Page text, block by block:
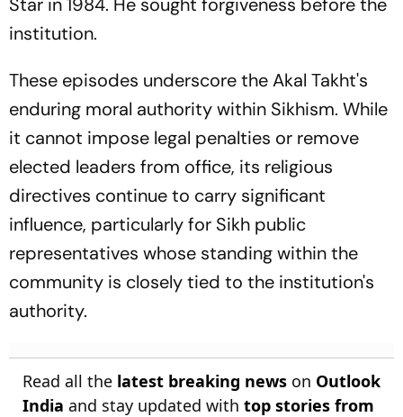
institution.
These episodes underscore the Akal Takht's
enduring moral authority within Sikhism. While
it cannot impose legal penalties or remove
elected leaders from office, its religious
directives continue to carry significant
influence, particularly for Sikh public
representatives whose standing within the
community is closely tied to the institution's
authority.
Read all the latest breaking news on Outlook
India and stay updated with top stories from